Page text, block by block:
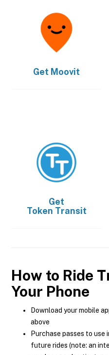
Get Moovit
Get
Token Transit
How to Ride
Your Phone
Download your mobile
above
Purchase passes to
future rides (note: an